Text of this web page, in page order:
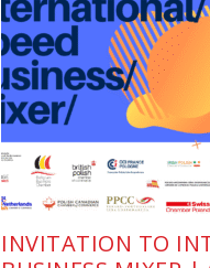
INVITATION TO